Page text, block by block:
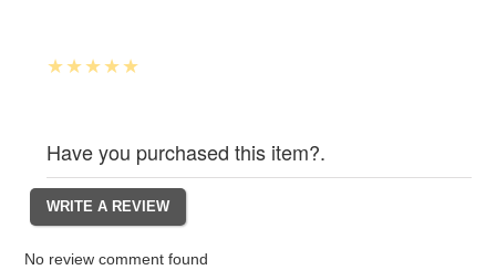
Have you purchased this item?.
No review comment found